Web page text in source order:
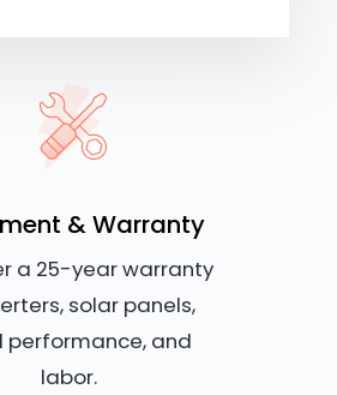
& Warranty
a 25-year warranty
solar panels,
performance, and
labor.